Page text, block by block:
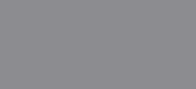
maintains its leadership
new approaches and fresh